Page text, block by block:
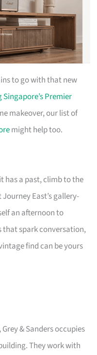
to go with that new
Singapore’s Premier
makeover, our list of
might help too.
has a past, climb to the
East’s gallery-
an afternoon to
spark conversation,
find can be yours
& Sanders occupies
They work with